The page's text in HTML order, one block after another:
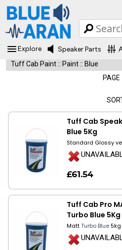
Explore Speaker Parts
Tuff Cab Paint:: Paint:: Blue
PAGE
Tuff Cab
Blue 5Kg
Standard Glossy
£61.54
Tuff Cab Pro
Turbo Blue 5Kg
MattTurbo Blue5kg